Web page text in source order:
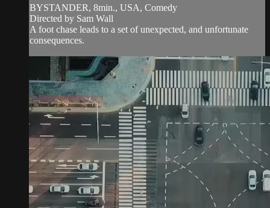
BYSTANDER, 8min., USA, Comedy
Directed by Sam Wall
A foot chase leads to a set of unexpected, and unfortunate
consequences.